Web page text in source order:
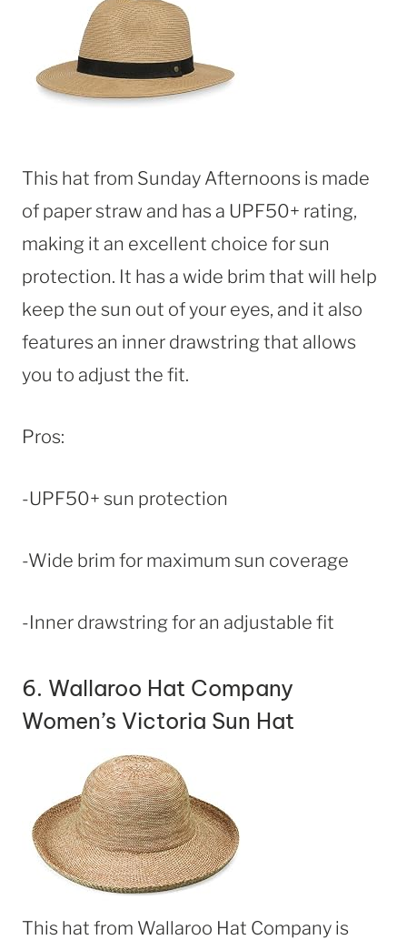
This hat from Sunday Afternoons is made
of paper straw and has a UPF50+ rating,
making it an excellent choice for sun
protection. It has a wide brim that will help
keep the sun out of your eyes, and it also
features an inner drawstring that allows
you to adjust the fit.
Pros:
-UPF50+ sun protection
-Wide brim for maximum sun coverage
-Inner drawstring for an adjustable fit
6. Wallaroo Hat Company
Women’s Victoria Sun Hat
This hat from Wallaroo Hat Company is